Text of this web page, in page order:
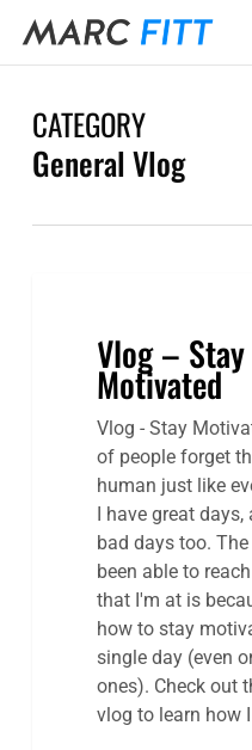
main
CATEGORY
General Vlog
Vlog – Stay
Motivated
Vlog - Stay
of people forget
human just like
I have great
bad days too.
been able to
that I'm at is
how to stay
single day (even
ones). Check out
vlog to learn how